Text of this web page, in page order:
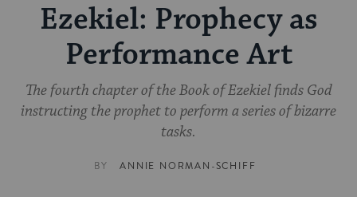
Ezekiel: Prophecy as
Performance Art
The fourth chapter of the Book of Ezekiel finds God
instructing the prophet to perform a series of bizarre
tasks.
BY ANNIE NORMAN-SCHIFF